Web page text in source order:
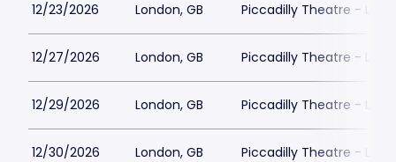
12/23/2026 London, GB Piccadilly Theatre -
12/27/2026 London, GB Piccadilly Theatre -
12/29/2026 London, GB Piccadilly Theatre -
12/30/2026 London, GB Piccadilly Theatre -